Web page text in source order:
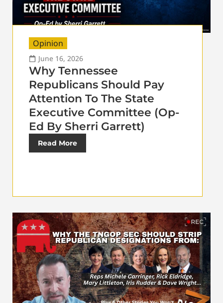
Opinion
June 16, 2026
Why Tennessee
Republicans Should Pay
Attention To The State
Executive Committee (Op-
Ed By Sherri Garrett)
Read More